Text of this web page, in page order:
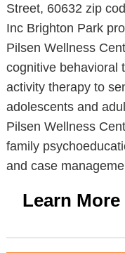
Street, 60632 zip
Inc Brighton Park
Pilsen Wellness
cognitive behavioral
activity therapy to
adolescents and
Pilsen Wellness
family
and case
Learn More